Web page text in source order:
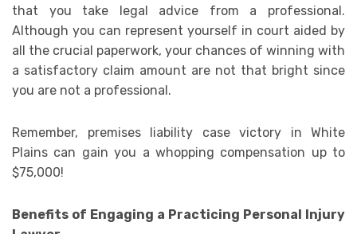
that you take legal advice from a professional.
Although you can represent yourself in court aided by
all the crucial paperwork, your chances of winning with
a satisfactory claim amount are not that bright since
you are not a professional.
Remember, premises liability case victory in White
Plains can gain you a whopping compensation up to
$75,000!
Benefits of Engaging a Practicing Personal Injury